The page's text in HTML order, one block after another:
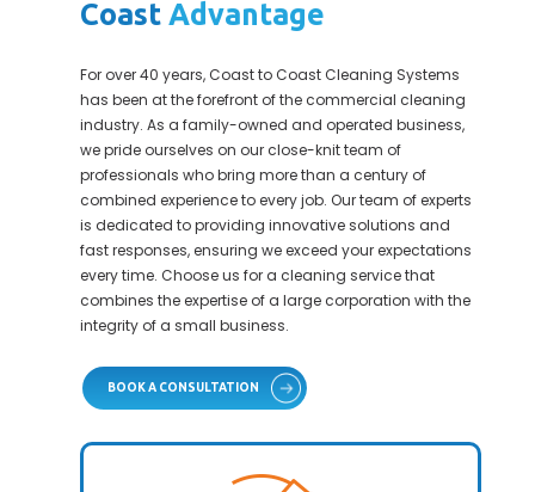
CoastAdvantage
For over 40 years, Coast to Coast Cleaning Systems
has been at the forefront of the commercial cleaning
industry. As a family-owned and operated business,
we pride ourselves on our close-knit team of
professionals who bring more than a century of
combined experience to every job. Our team of experts
is dedicated to providing innovative solutions and
fast responses, ensuring we exceed your expectations
every time. Choose us for a cleaning service that
combines the expertise of a large corporation with the
integrity of a small business.
BOOK A CONSULTATION